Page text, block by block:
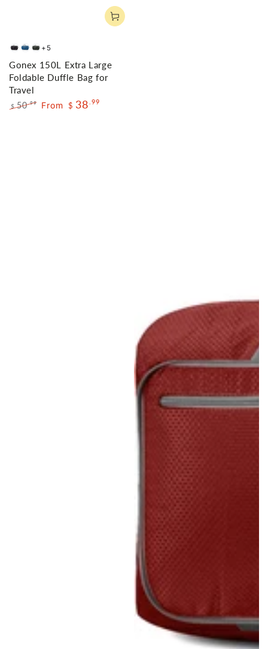
Black
Dark
Blue
Gray
+5
Gonex 150L Extra Large
Foldable Duffle Bag for
Travel
$ 50.99 From $ 38 .99